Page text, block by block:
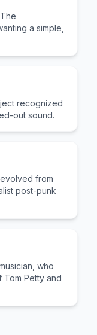
a simple,
recognized
out sound.
from
post-punk
who
Tom Petty and